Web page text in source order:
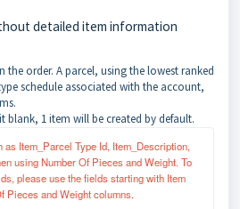
detailed item information
the order. A parcel, using the lowest ranked
schedule associated with the account,
blank, 1 item will be created by default.
Item_Parcel Type Id, Item_Description,
using Number Of Pieces and Weight. To
please use the fields starting with Item
Pieces and Weight columns.